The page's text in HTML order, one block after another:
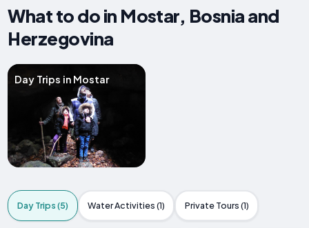
What to do in Mostar, Bosnia and
Herzegovina
Day Trips in Mostar
Day Trips (5) Water Activities (1) Private Tours (1)